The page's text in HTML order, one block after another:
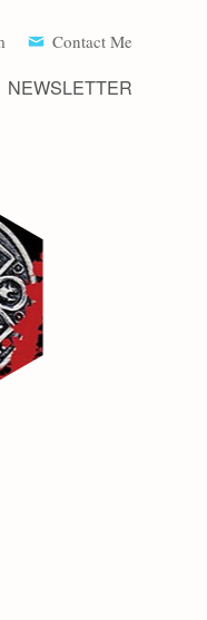
Contact Me
NEWSLETTER